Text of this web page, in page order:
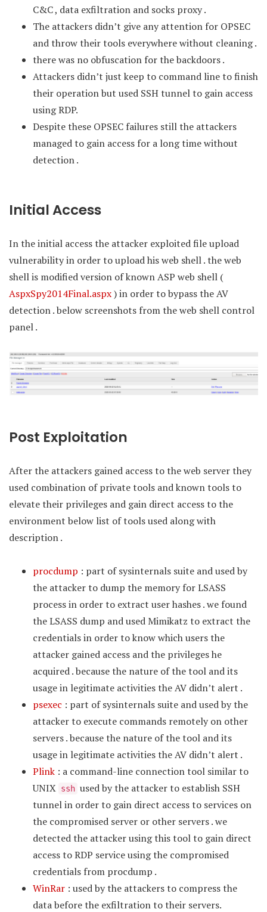
C&C , data exfiltration and socks proxy .
The attackers didn’t give any attention for OPSEC
and throw their tools everywhere without cleaning .
there was no obfuscation for the backdoors .
Attackers didn’t just keep to command line to finish
their operation but used SSH tunnel to gain access
using RDP.
Despite these OPSEC failures still the attackers
managed to gain access for a long time without
detection .
Initial Access
In the initial access the attacker exploited file upload
vulnerability in order to upload his web shell . the web
shell is modified version of known ASP web shell (
AspxSpy2014Final.aspx) in order to bypass the AV
detection . below screenshots from the web shell control
panel .
Post Exploitation
After the attackers gained access to the web server they
used combination of private tools and known tools to
elevate their privileges and gain direct access to the
environment below list of tools used along with
description .
procdump : part of sysinternals suite and used by
the attacker to dump the memory for LSASS
process in order to extract user hashes . we found
the LSASS dump and used Mimikatz to extract the
credentials in order to know which users the
attacker gained access and the privileges he
acquired . because the nature of the tool and its
usage in legitimate activities the AV didn’t alert .
psexec : part of sysinternals suite and used by the
attacker to execute commands remotely on other
servers . because the nature of the tool and its
usage in legitimate activities the AV didn’t alert .
Plink : a command-line connection tool similar to
UNIX ssh used by the attacker to establish SSH
tunnel in order to gain direct access to services on
the compromised server or other servers . we
detected the attacker using this tool to gain direct
access to RDP service using the compromised
credentials from procdump .
WinRar : used by the attackers to compress the
data before the exfiltration to their servers.